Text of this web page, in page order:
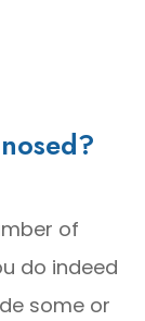
of
do indeed
some or